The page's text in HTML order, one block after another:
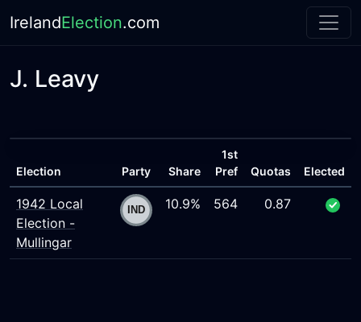
IrelandElection.com
J. Leavy
Election Party Share
1st
Pref
Quotas Elected
1942 Local
Election -
Mullingar
10.9% 564 0.87